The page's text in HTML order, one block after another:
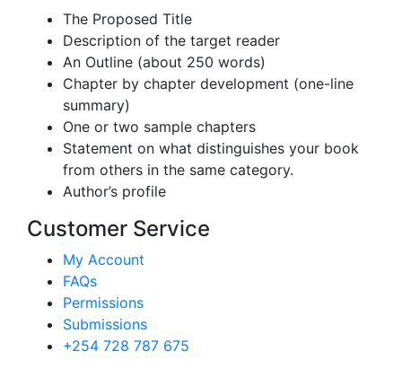
The Proposed Title
Description of the target reader
An Outline (about 250 words)
Chapter by chapter development (one-line
summary)
One or two sample chapters
Statement on what distinguishes your book
from others in the same category.
Author’s profile
Customer Service
My Account
FAQs
Permissions
Submissions
+254 728 787 675